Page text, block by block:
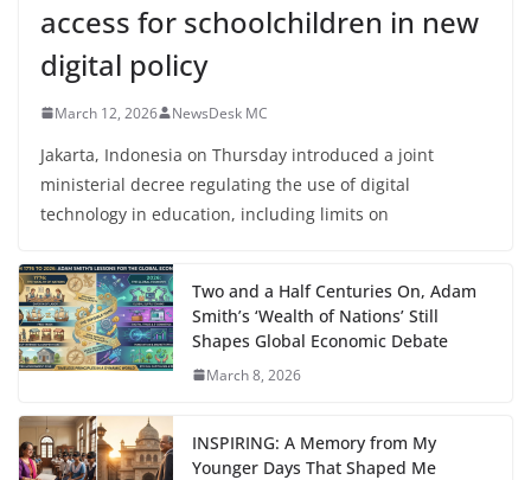
access for schoolchildren in new
digital policy
March 12, 2026 NewsDesk MC
Jakarta, Indonesia on Thursday introduced a joint
ministerial decree regulating the use of digital
technology in education, including limits on
Two and a Half Centuries On, Adam
Smith’s ‘Wealth of Nations’ Still
Shapes Global Economic Debate
March 8, 2026
INSPIRING: A Memory from My
Younger Days That Shaped Me